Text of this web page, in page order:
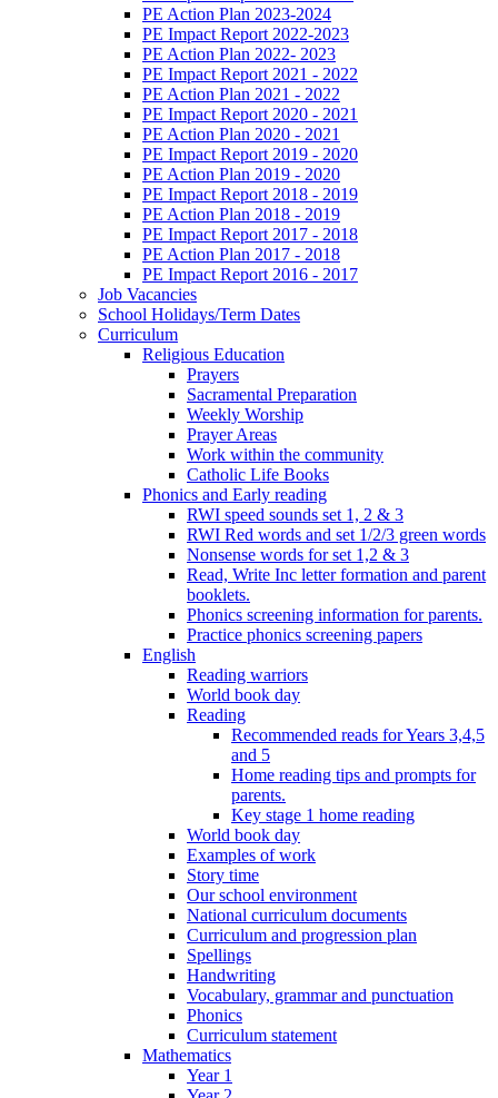
PE Action Plan 2023-2024
PE Impact Report 2022-2023
PE Action Plan 2022- 2023
PE Impact Report 2021 - 2022
PE Action Plan 2021 - 2022
PE Impact Report 2020 - 2021
PE Action Plan 2020 - 2021
PE Impact Report 2019 - 2020
PE Action Plan 2019 - 2020
PE Impact Report 2018 - 2019
PE Action Plan 2018 - 2019
PE Impact Report 2017 - 2018
PE Action Plan 2017 - 2018
PE Impact Report 2016 - 2017
Job Vacancies
School Holidays/Term Dates
Curriculum
Religious Education
Prayers
Sacramental Preparation
Weekly Worship
Prayer Areas
Work within the community
Catholic Life Books
Phonics and Early reading
RWI speed sounds set 1, 2 & 3
RWI Red words and set 1/2/3 green words
Nonsense words for set 1,2 & 3
Read, Write Inc letter formation and parent
booklets.
Phonics screening information for parents.
Practice phonics screening papers
English
Reading warriors
World book day
Reading
Recommended reads for Years 3,4,5
and 5
Home reading tips and prompts for
parents.
Key stage 1 home reading
World book day
Examples of work
Story time
Our school environment
National curriculum documents
Curriculum and progression plan
Spellings
Handwriting
Vocabulary, grammar and punctuation
Phonics
Curriculum statement
Mathematics
Year 1